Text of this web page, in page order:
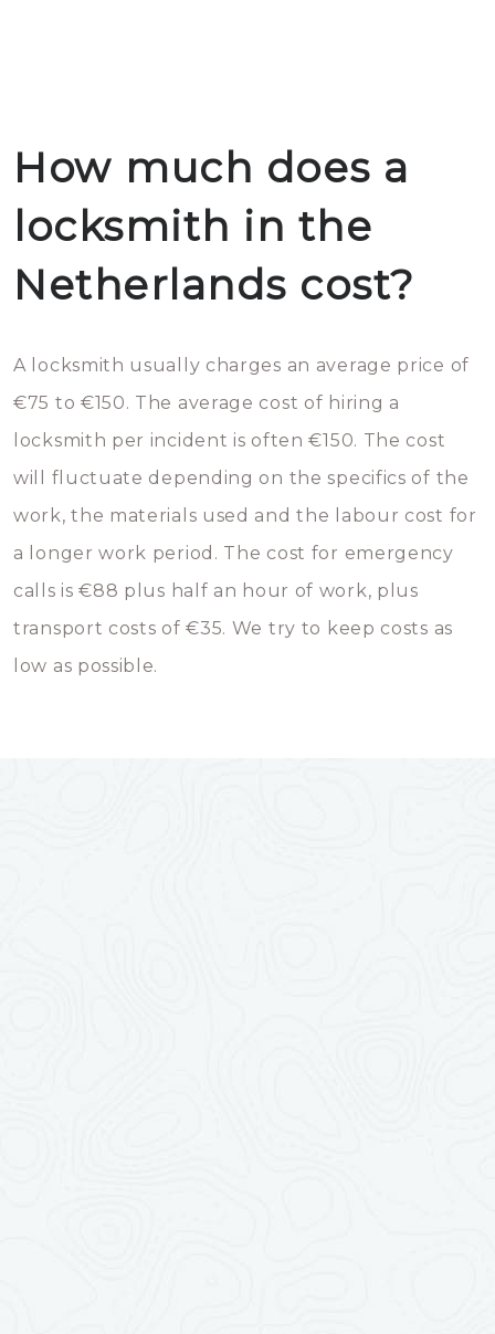
How much does a
locksmith in the
Netherlands cost?
A locksmith usually charges an average price of
€75 to €150. The average cost of hiring a
locksmith per incident is often €150. The cost
will fluctuate depending on the specifics of the
work, the materials used and the labour cost for
a longer work period. The cost for emergency
calls is €88 plus half an hour of work, plus
transport costs of €35. We try to keep costs as
low as possible.